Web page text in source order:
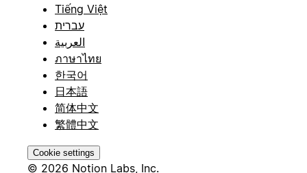
Tiếng Việt
עברית
العربية
ภาษาไทย
한국어
日本語
简体中文
繁體中文
Cookie settings
© 2026 Notion Labs, Inc.